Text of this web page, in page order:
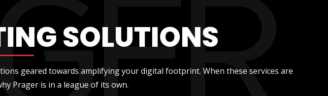
SOLUTIONS
geared towards amplifying your digital footprint. When these services are
Prager is in a league of its own.